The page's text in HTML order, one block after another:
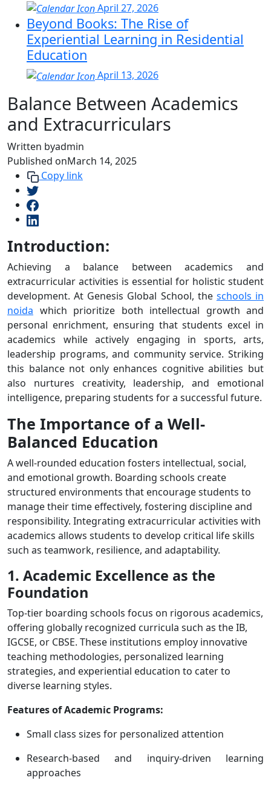
April 27, 2026
Beyond Books: The Rise of
Experiential Learning in Residential
Education
April 13, 2026
Balance Between Academics
and Extracurriculars
Written byadmin
Published onMarch 14, 2025
Copy link
Introduction:
Achieving a balance between academics and
extracurricular activities is essential for holistic student
development. At Genesis Global School, the schools in
noida which prioritize both intellectual growth and
personal enrichment, ensuring that students excel in
academics while actively engaging in sports, arts,
leadership programs, and community service. Striking
this balance not only enhances cognitive abilities but
also nurtures creativity, leadership, and emotional
intelligence, preparing students for a successful future.
The Importance of a Well-
Balanced Education
A well-rounded education fosters intellectual, social,
and emotional growth. Boarding schools create
structured environments that encourage students to
manage their time effectively, fostering discipline and
responsibility. Integrating extracurricular activities with
academics allows students to develop critical life skills
such as teamwork, resilience, and adaptability.
1. Academic Excellence as the
Foundation
Top-tier boarding schools focus on rigorous academics,
offering globally recognized curricula such as the IB,
IGCSE, or CBSE. These institutions employ innovative
teaching methodologies, personalized learning
strategies, and experiential education to cater to
diverse learning styles.
Features of Academic Programs:
Small class sizes for personalized attention
Research-based and inquiry-driven learning
approaches